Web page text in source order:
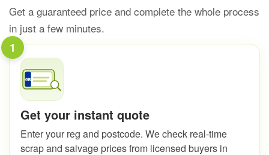
Get a guaranteed price and complete the whole process
in just a few minutes.
1
Get your instant quote
Enter your reg and postcode. We check real-time
scrap and salvage prices from licensed buyers in